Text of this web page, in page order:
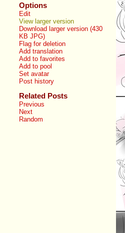
Options
Edit
View larger version
Download larger version (430
KB JPG)
Flag for deletion
Add translation
Add to favorites
Add to pool
Set avatar
Post history
Related Posts
Previous
Next
Random